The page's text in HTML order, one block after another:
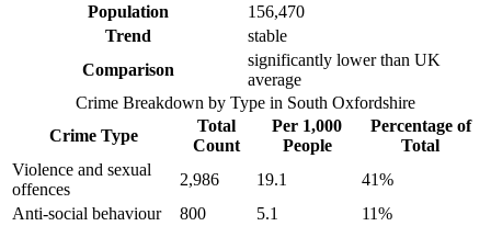
Population
156,470
Trend
stable
Comparison
significantly lower than UK
average
Crime Breakdown by Type in South Oxfordshire
Crime Type
Total
Count
Per 1,000
People
Percentage of
Total
Violence and sexual
offences
2,986 19.1 41%
Anti-social behaviour
800 5.1 11%